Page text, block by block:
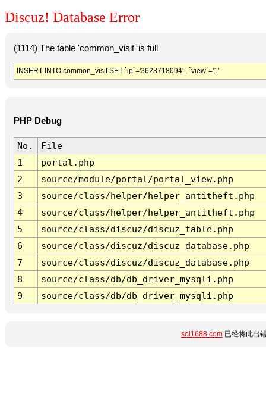
Discuz! Database Error
(1114) The table 'common_visit' is full
INSERT INTO common_visit SET `ip`='3628718094' , `view`='1'
PHP Debug
No.
File
1
portal.php
2
source/module/portal/portal_view.php
3
source/class/helper/helper_antitheft.php
4
source/class/helper/helper_antitheft.php
5
source/class/discuz/discuz_table.php
6
source/class/discuz/discuz_database.php
7
source/class/discuz/discuz_database.php
8
source/class/db/db_driver_mysqli.php
9
source/class/db/db_driver_mysqli.php
sol1688.com 已经将此出